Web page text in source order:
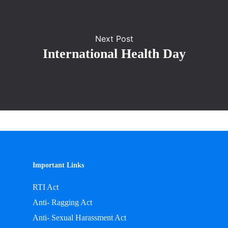
Next Post
International Health Day
Important Links
RTI Act
Anti- Ragging Act
Anti- Sexual Harassment Act